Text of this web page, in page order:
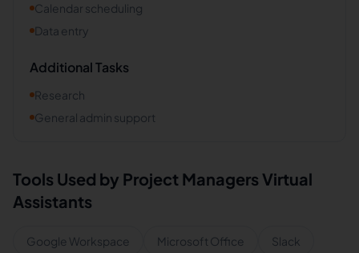
Calendar scheduling
Data entry
Additional Tasks
Research
General admin support
Tools Used by Project Managers Virtual
Assistants
Google Workspace Microsoft Office Slack